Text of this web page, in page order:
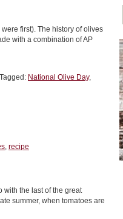
first). The history of olives
with a combination of AP
Tagged: National Olive Day,
, recipe
with the last of the great
summer, when tomatoes are